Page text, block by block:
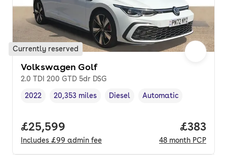
Currently reserved
Volkswagen Golf
2.0 TDI 200 GTD 5dr DSG
Vehicle year ,
2022
Mileage,
20,353 miles
Fuel type ,
Diesel
Transmission type
Automatic
Full price.
£25,599
Includes £99 admin fee
Price
£383
48 month PCP